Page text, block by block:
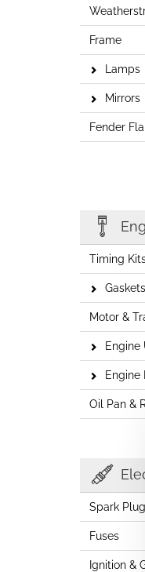
Frame
Lamps
Mirrors
Fender
Timing
Motor &
Engine
Engine
Oil Pan &
Spark
Fuses
Ignition &